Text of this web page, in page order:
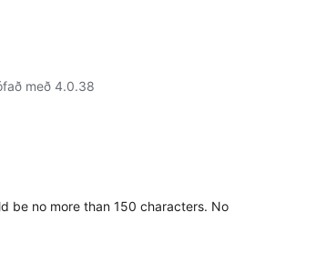
með 4.0.38
be no more than 150 characters. No